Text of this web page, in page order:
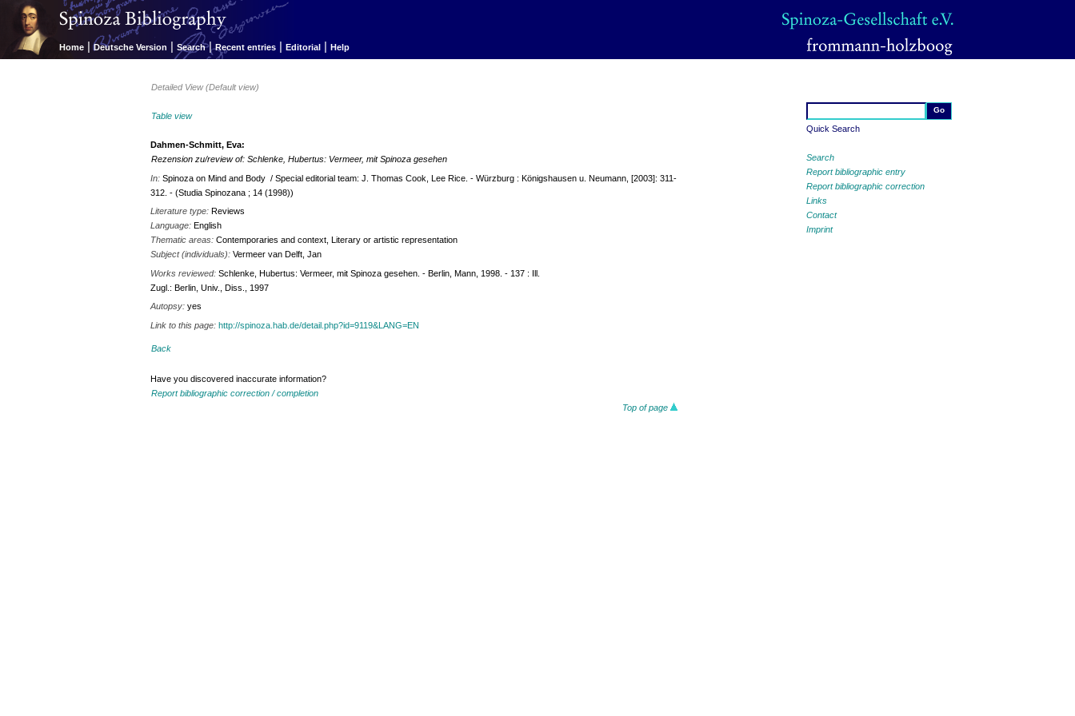
Home | Deutsche Version | Search | Recent entries | Editorial | Help
Quick Search
Search
Report bibliographic entry
Report bibliographic correction
Links
Contact
Imprint
Detailed View (Default view)
Table view
Dahmen-Schmitt, Eva:
Rezension zu/review of: Schlenke, Hubertus: Vermeer, mit Spinoza gesehen
In:Spinoza on Mind and Body / Special editorial team: J. Thomas Cook, Lee Rice. - Würzburg : Königshausen u. Neumann, [2003]: 311-
312. - (Studia Spinozana ; 14 (1998))
Literature type:Reviews
Language:English
Thematic areas:Contemporaries and context, Literary or artistic representation
Subject (individuals):Vermeer van Delft, Jan
Works reviewed:Schlenke, Hubertus: Vermeer, mit Spinoza gesehen. - Berlin, Mann, 1998. - 137 : Ill.
Zugl.: Berlin, Univ., Diss., 1997
Autopsy:yes
Link to this page:http://spinoza.hab.de/detail.php?id=9119&LANG=EN
Back
Have you discovered inaccurate information?
Report bibliographic correction / completion
Top of page